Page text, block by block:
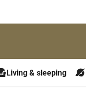
Living & sleeping